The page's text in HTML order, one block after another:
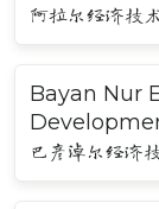
阿拉尔经济技
Bayan Nur
巴彦淖尔经济